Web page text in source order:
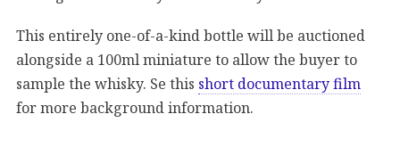
This entirely one-of-a-kind bottle will be auctioned
alongside a 100ml miniature to allow the buyer to
sample the whisky. Se this short documentary film
for more background information.